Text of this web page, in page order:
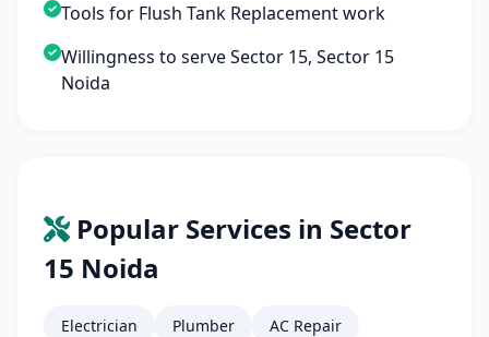
Tools for Flush Tank Replacement work
Willingness to serve Sector 15, Sector 15
Noida
Popular Services in Sector
15 Noida
Electrician Plumber
AC Repair